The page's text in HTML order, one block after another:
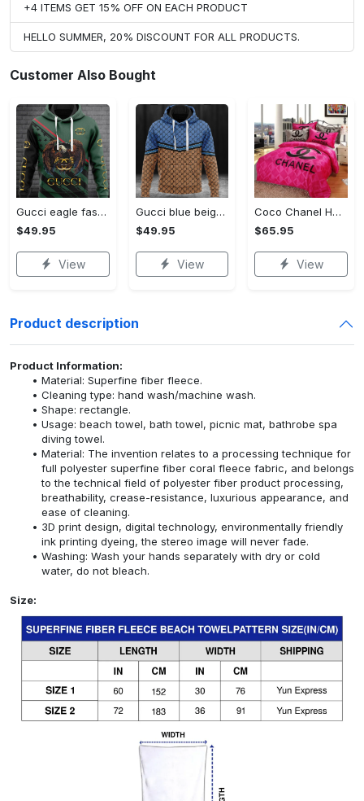
+4 ITEMS GET 15% OFF ON EACH PRODUCT
HELLO SUMMER, 20% DISCOUNT FOR ALL PRODUCTS.
Customer Also Bought
Gucci eagle fashion luxury brand hoodie for men women VTSK-Luxury hoodie
$49.95
View
Gucci blue beige fashion luxury brand hoodie for men women VTSK-Luxury hoodie
$49.95
View
Coco Chanel Hot Pink Bedding Set home decor#bedding#home decor
$65.95
View
Product description
Product Information:
Material: Superfine fiber fleece.
Cleaning type: hand wash/machine wash.
Shape: rectangle.
Usage: beach towel, bath towel, picnic mat, bathrobe spa
diving towel.
Material: The invention relates to a processing technique for
full polyester superfine fiber coral fleece fabric, and belongs
to the technical field of polyester fiber product processing,
breathability, crease-resistance, luxurious appearance, and
ease of cleaning.
3D print design, digital technology, environmentally friendly
ink printing dyeing, the stereo image will never fade.
Washing: Wash your hands separately with dry or cold
water, do not bleach.
Size: